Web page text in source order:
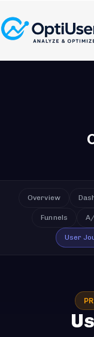
Overview
Funnels
User